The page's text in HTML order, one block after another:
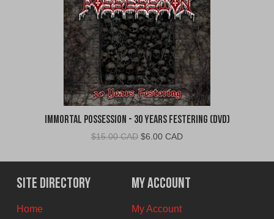
Immortal Possession - 30 Years Festering (DVD)
$15.00 CAD Original
was:
$15.00
CAD.
$6.00 CADCurrent
is:
$6.00
CAD.
Site Directory
Home
My Account
My Account